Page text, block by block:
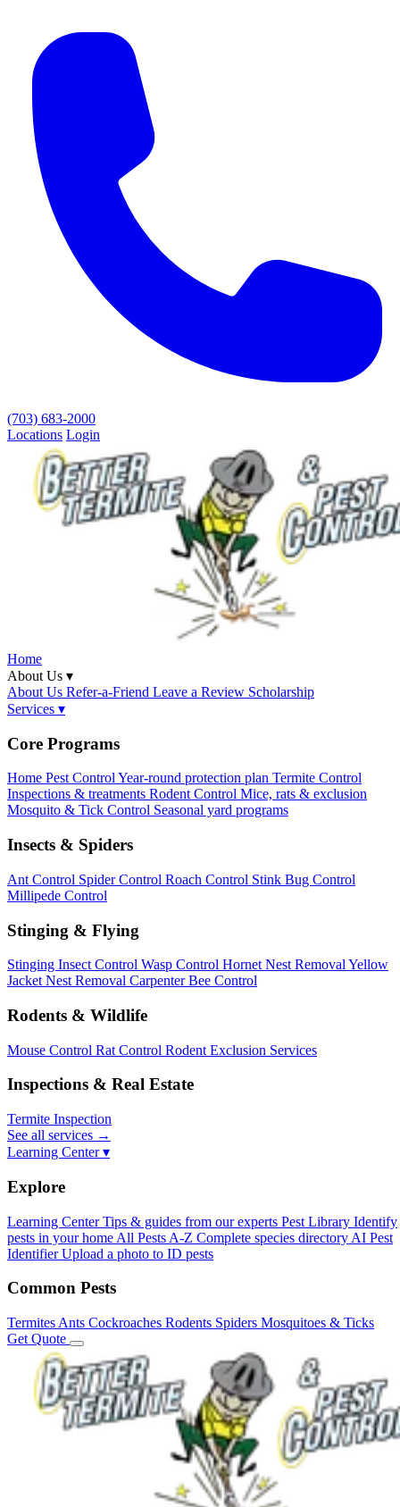
(703) 683-2000
Locations Login
Home
About Us ▾
About Us Refer-a-Friend Leave a Review Scholarship
Services ▾
Core Programs
Home Pest ControlYear-round protection plan Termite Control
Inspections & treatments Rodent Control Mice, rats & exclusion
Mosquito & Tick Control Seasonal yard programs
Insects & Spiders
Ant Control Spider Control Roach Control Stink Bug Control
Millipede Control
Stinging & Flying
Stinging Insect Control Wasp Control Hornet Nest Removal Yellow
Jacket Nest Removal Carpenter Bee Control
Rodents & Wildlife
Mouse Control Rat Control Rodent Exclusion Services
Inspections & Real Estate
Termite Inspection
See all services →
Learning Center ▾
Explore
Learning Center Tips & guides from our experts Pest Library Identify
pests in your home All Pests A-Z Complete species directory AI Pest
Identifier Upload a photo to ID pests
Common Pests
Termites Ants Cockroaches Rodents Spiders Mosquitoes & Ticks
Get Quote